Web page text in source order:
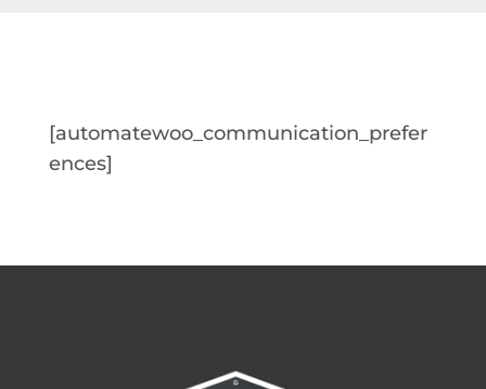
[automatewoo_communication_prefer
ences]